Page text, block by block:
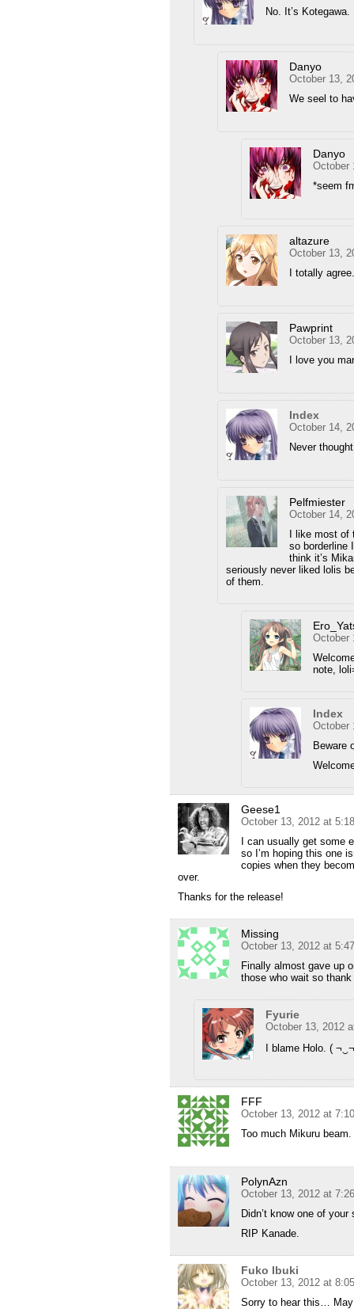
No. It’s
Danyo
October 13,
We seel to
Danyo
October
*seem
altazure
October 13,
I totally
Pawprint
October 13,
I love you
Index
October 14,
Never
Pelfmiester
October 14,
I like most
so borderline
think it’s
seriously never liked lolis
of them.
October
note,
Index
October
Beware
Geese1
October 13, 2012 at
I can usually get some
so I’m hoping this one
copies when they
over.
Thanks for the release!
Missing
October 13, 2012 at
Finally almost gave up
those who wait so
Fyurie
October 13, 2012
I blame Holo. (
FFF
October 13, 2012 at
Too much Mikuru
PolynAzn
October 13, 2012 at
Didn’t know one of
RIP Kanade.
Fuko Ibuki
October 13, 2012 at
Sorry to hear this… May